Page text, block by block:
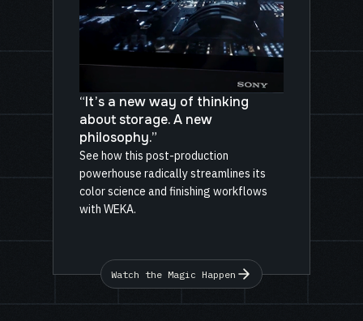
“It’s a new way of thinking
about storage. A new
philosophy.”
See how this post-production
powerhouse radically streamlines its
color science and finishing workflows
with WEKA.
Watch the Magic Happen